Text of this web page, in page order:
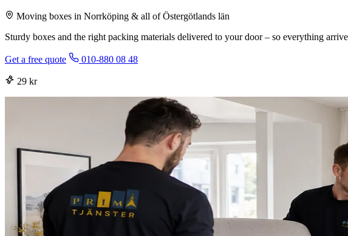
Moving boxes in Norrköping & all of Östergötlands län
Sturdy boxes and the right packing materials delivered to your door – so everything
Get a free quote 010-880 08 48
29 kr